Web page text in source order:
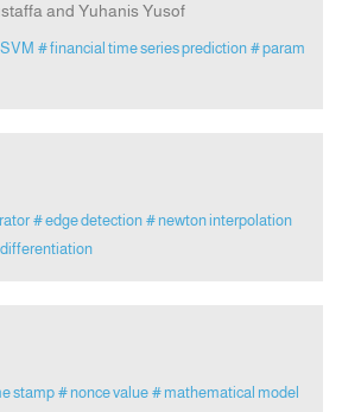
and Yuhanis Yusof
# financial time series prediction # param
# edge detection # newton interpolation
stamp # nonce value # mathematical model